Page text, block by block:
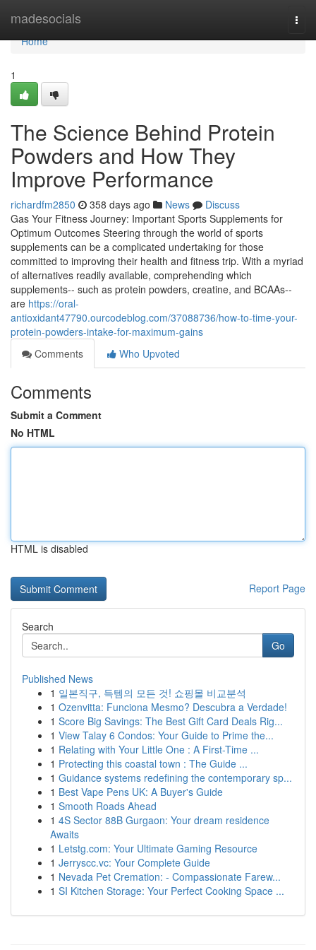
madesocials
Home
Home
1
The Science Behind Protein
Powders and How They
Improve Performance
richardfm2850 358 days ago News
Discuss
Gas Your Fitness Journey: Important Sports Supplements for
Optimum Outcomes Steering through the world of sports
supplements can be a complicated undertaking for those
committed to improving their health and fitness trip. With a myriad
of alternatives readily available, comprehending which
supplements-- such as protein powders, creatine, and BCAAs--
are https://oral-
antioxidant47790.ourcodeblog.com/37088736/how-to-time-your-
protein-powders-intake-for-maximum-gains
Comments
Who Upvoted
Comments
Submit a Comment
No HTML
HTML is disabled
Report Page
Search
Go
Published News
1 일본직구, 득템의 모든 것! 쇼핑몰 비교분석
1 Ozenvitta: Funciona Mesmo? Descubra a Verdade!
1 Score Big Savings: The Best Gift Card Deals Rig...
1 View Talay 6 Condos: Your Guide to Prime the...
1 Relating with Your Little One : A First-Time ...
1 Protecting this coastal town : The Guide ...
1 Guidance systems redefining the contemporary sp...
1 Best Vape Pens UK: A Buyer's Guide
1 Smooth Roads Ahead
1 4S Sector 88B Gurgaon: Your dream residence
Awaits
1 Letstg.com: Your Ultimate Gaming Resource
1 Jerryscc.vc: Your Complete Guide
1 Nevada Pet Cremation: - Compassionate Farew...
1 SI Kitchen Storage: Your Perfect Cooking Space ...